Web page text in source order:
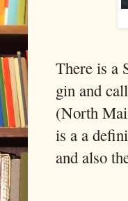
There is a
gin and
(North
is a a
and also